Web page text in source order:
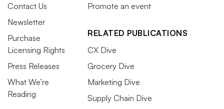
Contact Us
Newsletter
Purchase
Licensing Rights
Press Releases
What We’re
Reading
Promote an event
RELATED PUBLICATIONS
CX Dive
Grocery Dive
Marketing Dive
Supply Chain Dive